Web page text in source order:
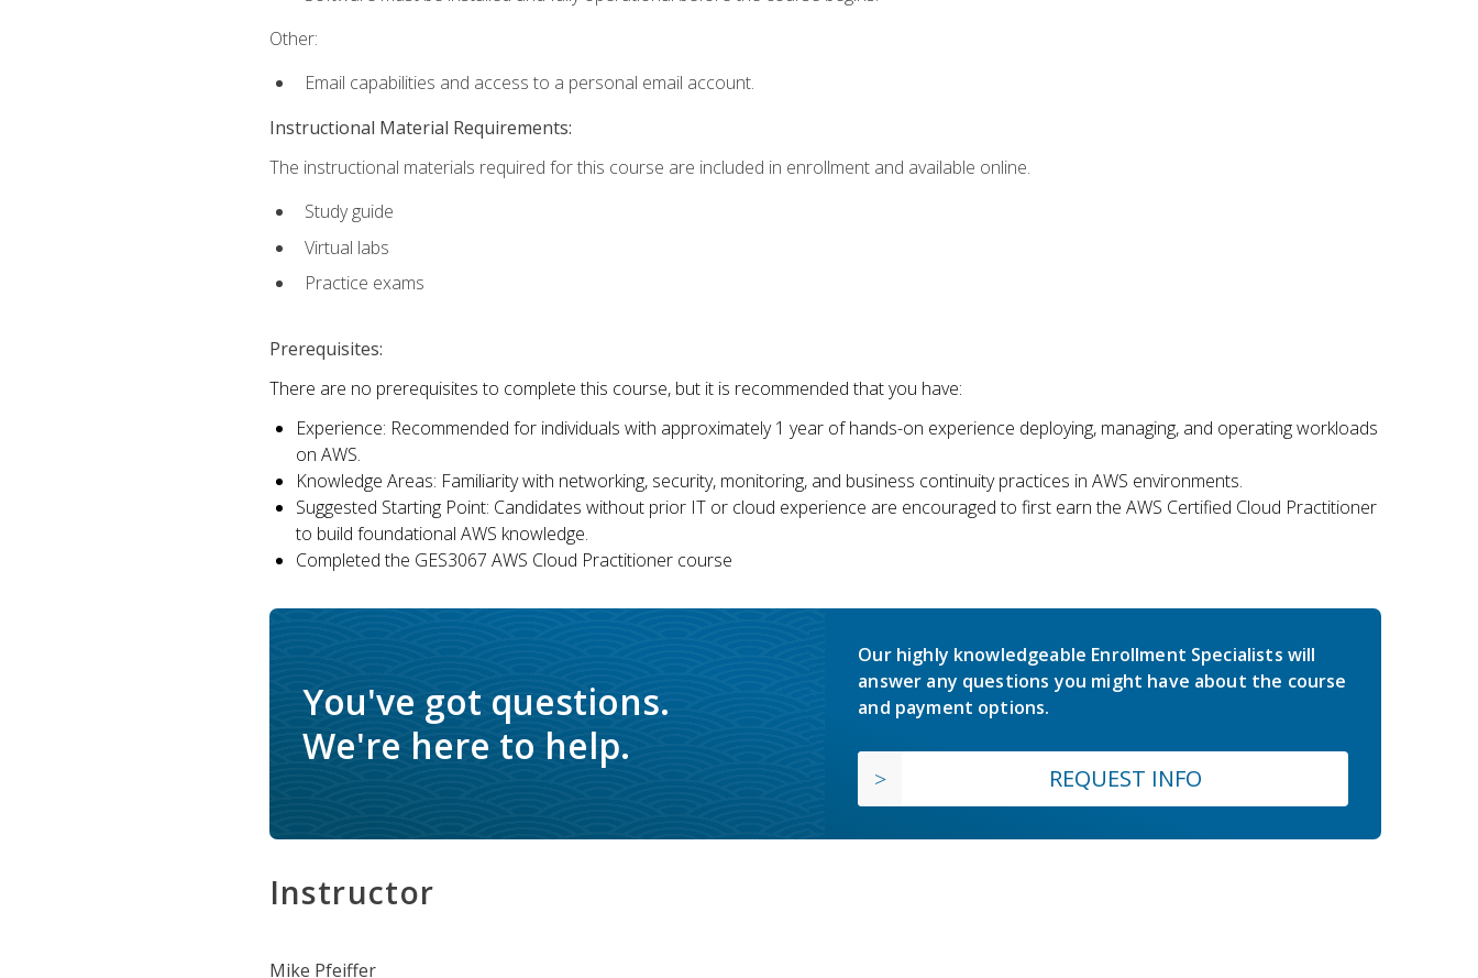
Other:
Email capabilities and access to a personal email account.
Instructional Material Requirements:
The instructional materials required for this course are included in enrollment and available online.
Study guide
Virtual labs
Practice exams
Prerequisites:
There are no prerequisites to complete this course, but it is recommended that you have:
Experience: Recommended for individuals with approximately 1 year of hands-on experience deploying, managing, and operating workloads
on AWS.
Knowledge Areas: Familiarity with networking, security, monitoring, and business continuity practices in AWS environments.
Suggested Starting Point: Candidates without prior IT or cloud experience are encouraged to first earn the AWS Certified Cloud Practitioner
to build foundational AWS knowledge.
Completed the GES3067 AWS Cloud Practitioner course
You've got questions.
We're here to help.
Our highly knowledgeable Enrollment Specialists will
answer any questions you might have about the course
and payment options.
REQUEST INFO
Instructor
Mike Pfeiffer